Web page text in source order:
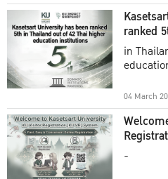
ranked
in
04 March
-